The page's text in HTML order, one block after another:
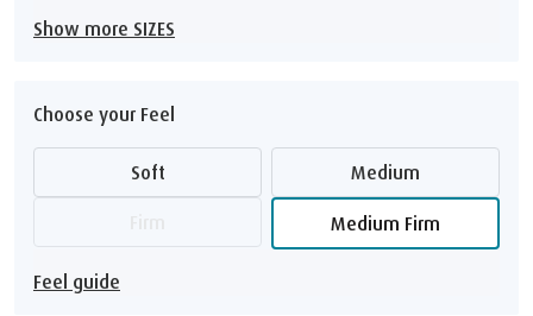
Show more SIZES
Choose your Feel
Soft Medium
Medium Firm
Feel guide